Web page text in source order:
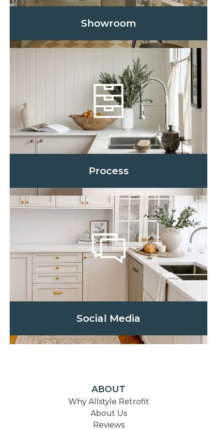
Showroom
Process
Social Media
ABOUT
Why Allstyle Retrofit
About Us
Reviews